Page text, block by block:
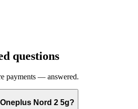
questions
payments — answered.
Nord 2 5g?